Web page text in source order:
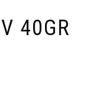
40GR